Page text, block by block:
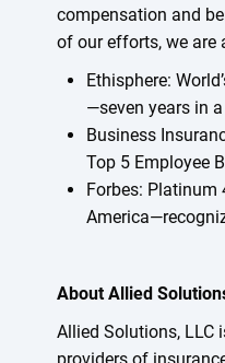
compensation and
of our efforts, we are
Ethisphere:
—seven years in
Business
Top 5 Employee
Forbes: Platinum
About Allied
Allied Solutions, LLC